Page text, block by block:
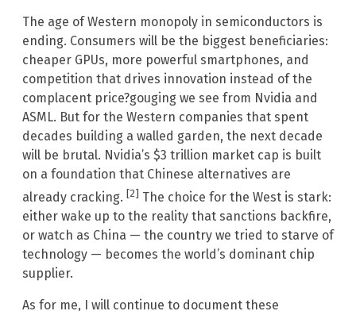
The age of Western monopoly in semiconductors is
ending. Consumers will be the biggest beneficiaries:
cheaper GPUs, more powerful smartphones, and
competition that drives innovation instead of the
complacent price?gouging we see from Nvidia and
ASML. But for the Western companies that spent
decades building a walled garden, the next decade
will be brutal. Nvidia’s $3 trillion market cap is built
on a foundation that Chinese alternatives are
already cracking. [2] The choice for the West is stark:
either wake up to the reality that sanctions backfire,
or watch as China — the country we tried to starve of
technology — becomes the world’s dominant chip
supplier.
As for me, I will continue to document these